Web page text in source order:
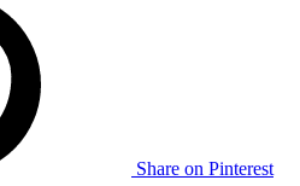
Share on Pinterest